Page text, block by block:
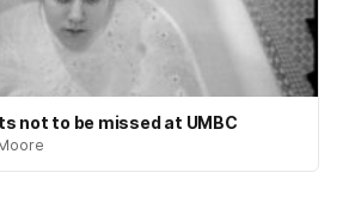
not to be missed at UMBC